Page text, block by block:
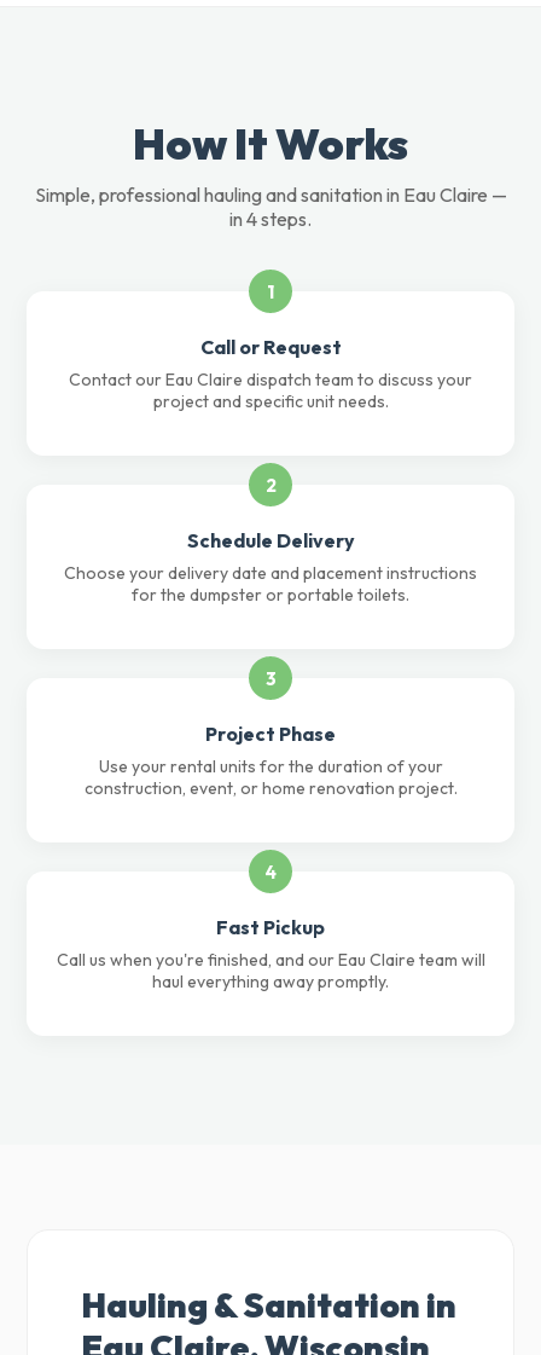
How It Works
Simple, professional hauling and sanitation in Eau Claire —
in 4 steps.
1
Call or Request
Contact our Eau Claire dispatch team to discuss your
project and specific unit needs.
2
Schedule Delivery
Choose your delivery date and placement instructions
for the dumpster or portable toilets.
3
Project Phase
Use your rental units for the duration of your
construction, event, or home renovation project.
4
Fast Pickup
Call us when you're finished, and our Eau Claire team will
haul everything away promptly.
Hauling & Sanitation in